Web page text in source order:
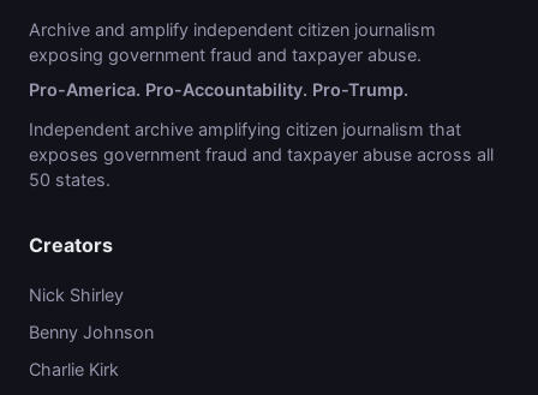
Archive and amplify independent citizen journalism
exposing government fraud and taxpayer abuse.
Pro-America. Pro-Accountability. Pro-Trump.
Independent archive amplifying citizen journalism that
exposes government fraud and taxpayer abuse across all
50 states.
Creators
Nick Shirley
Benny Johnson
Charlie Kirk